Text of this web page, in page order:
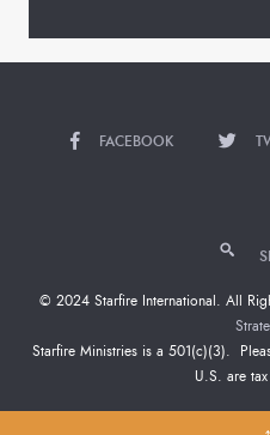
FACEBOOK
© 2024 Starfire International. All
Starfire Ministries is a 501(c)(3).
U.S. are